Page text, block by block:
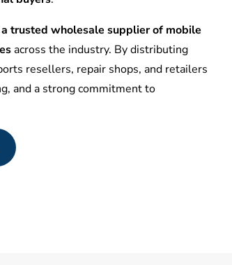
trusted wholesale supplier of mobile
across the industry. By distributing
resellers, repair shops, and retailers
and a strong commitment to